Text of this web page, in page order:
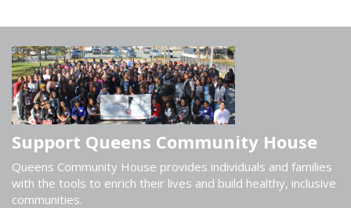
Support Queens Community House
Queens Community House provides individuals and families
with the tools to enrich their lives and build healthy, inclusive
communities.